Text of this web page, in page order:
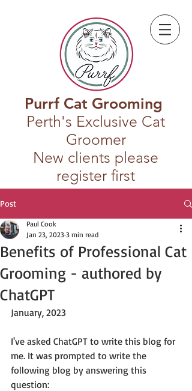
Purrf Cat Grooming
Perth's Exclusive Cat
Groomer
New clients please
register first
Post
Benefits of Professional Cat
Grooming - authored by
ChatGPT
Paul Cook
Jan 23, 2023 3 min read
January, 2023
I've asked ChatGPT to write this blog for
me. It was prompted to write the
following blog by answering this
question: